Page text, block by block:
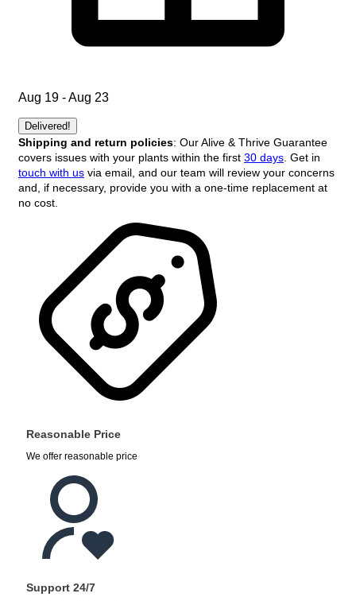
Aug 19 - Aug 23
Delivered!
Shipping and return policies: Our Alive & Thrive Guarantee
covers issues with your plants within the first 30 days . Get in
touch with us via email, and our team will review your concerns
and, if necessary, provide you with a one-time replacement at
no cost.
Reasonable Price
We offer reasonable price
Support 24/7